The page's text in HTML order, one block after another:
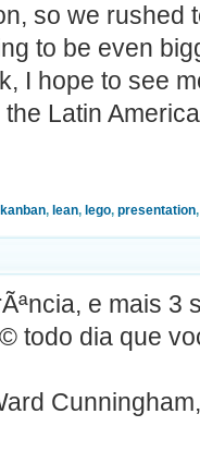
so we rushed
to be even
I hope to see
Latin
kanban, lean, lego, presentation
e mais 3
todo dia que